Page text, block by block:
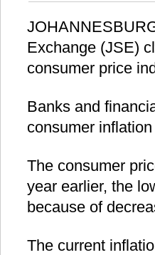
Exchange (JSE)
consumer price
Banks and
consumer
The consumer
year earlier, the
because of
The current